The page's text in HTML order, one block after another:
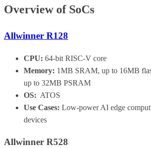
Overview of SoCs
Allwinner R128
CPU: 64-bit RISC-V core
Memory: 1MB SRAM, up to 16MB
up to 32MB PSRAM
OS: ATOS
Use Cases: Low-power AI edge
devices
Allwinner R528